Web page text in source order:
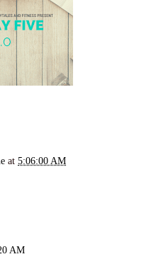
at 5:06:00 AM
AM